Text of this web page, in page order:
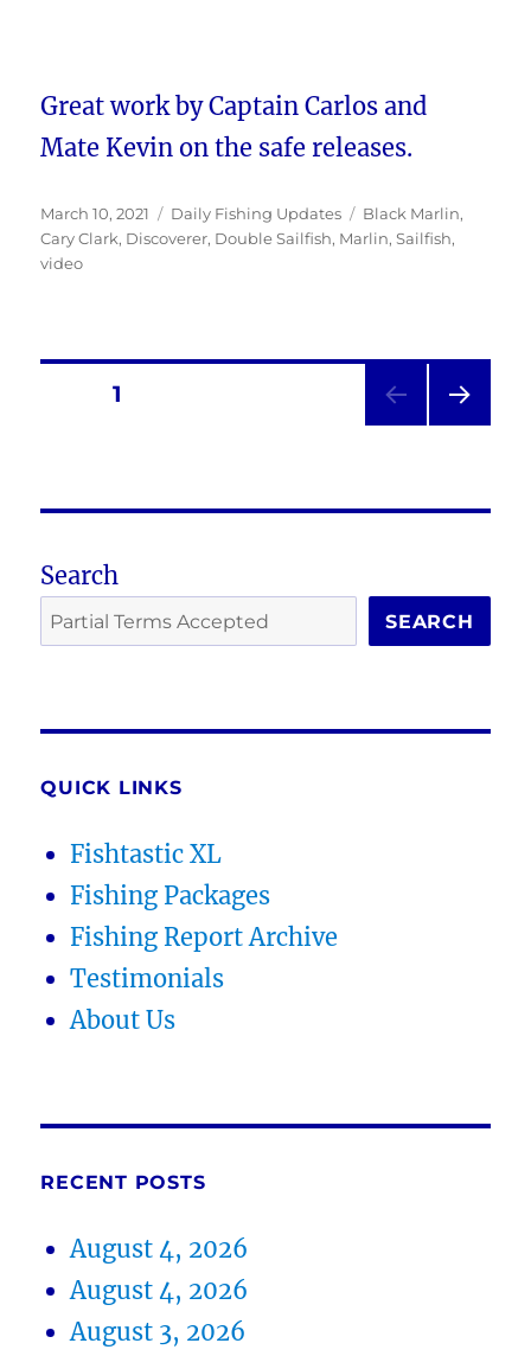
Great work by Captain Carlos and
Mate Kevin on the safe releases.
Posted
on
March 10, 2021 Categories
Daily Fishing Updates Tags
Black Marlin,
Cary Clark, Discoverer, Double Sailfish, Marlin,Sailfish,
video
Posts
PAGE1
Search
SEARCH
QUICK LINKS
Fishtastic XL
Fishing Packages
Fishing Report Archive
Testimonials
About Us
RECENT POSTS
August 4, 2026
August 4, 2026
August 3, 2026